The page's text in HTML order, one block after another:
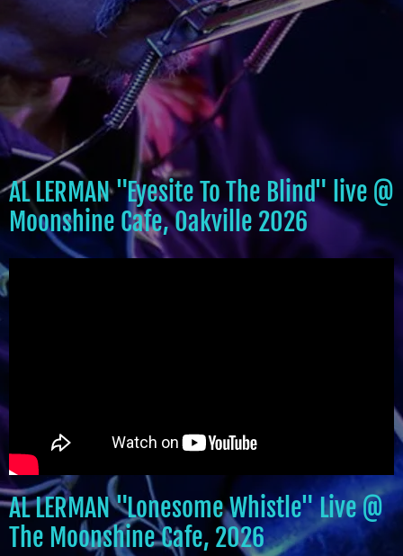
AL LERMAN "Eyesite To The Blind" live @
Moonshine Cafe, Oakville 2026
AL LERMAN "Lonesome Whistle" Live @
The Moonshine Cafe, 2026